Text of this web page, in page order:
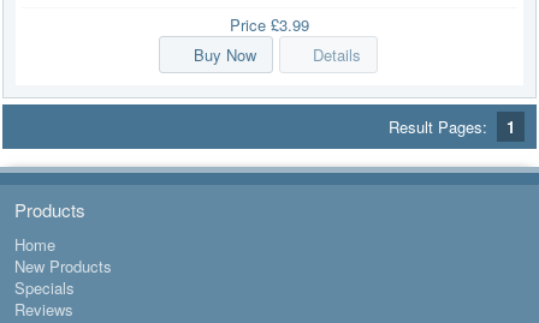
Price £3.99
Buy Now
Details
Result Pages: 1
Products
Home
New Products
Specials
Reviews